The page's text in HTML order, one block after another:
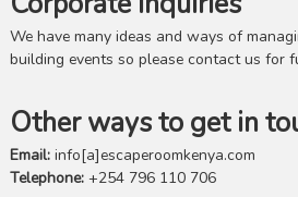
We have many ideas and ways of
building events so please contact us for
Other ways to get in
Email:info[a]escaperoomkenya.com
Telephone:+254 796 110 706